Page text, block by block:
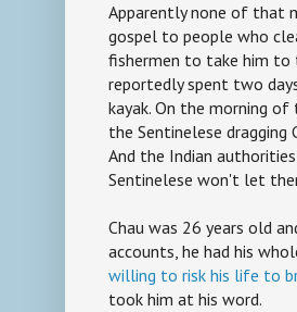
Apparently none of that
gospel to people who
fishermen to take him to
reportedly spent two
kayak. On the morning
the Sentinelese dragging
And the Indian
Sentinelese won't let
Chau was 26 years old
accounts, he had his
willing to risk his life to
took him at his word.